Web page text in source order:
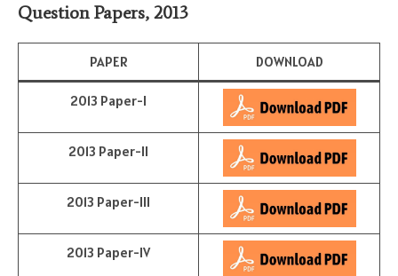
Question Papers, 2013
PAPER DOWNLOAD
2013 Paper-I
2013 Paper-II
2013 Paper-III
2013 Paper-IV